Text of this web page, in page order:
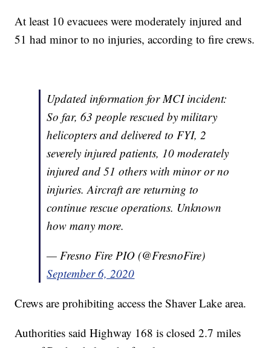
At least 10 evacuees were moderately injured and
51 had minor to no injuries, according to fire crews.
Updated information for MCI incident:
So far, 63 people rescued by military
helicopters and delivered to FYI, 2
severely injured patients, 10 moderately
injured and 51 others with minor or no
injuries. Aircraft are returning to
continue rescue operations. Unknown
how many more.
— Fresno Fire PIO (@FresnoFire)
September 6, 2020
Crews are prohibiting access the Shaver Lake area.
Authorities said Highway 168 is closed 2.7 miles